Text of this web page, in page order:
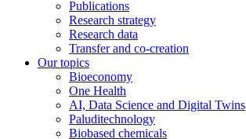
Publications
Research strategy
Research data
Transfer and co-creation
Our topics
Bioeconomy
One Health
AI, Data Science and Digital Twins
Paluditechnology
Biobased chemicals